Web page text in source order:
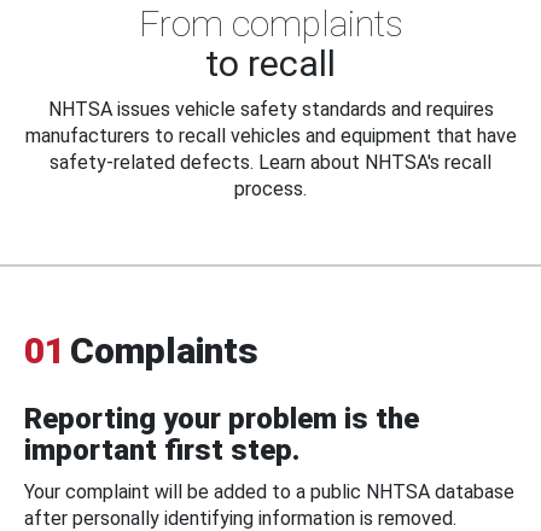
From complaints
to recall
NHTSA issues vehicle safety standards and requires
manufacturers to recall vehicles and equipment that have
safety-related defects. Learn about NHTSA's recall
process.
01 Complaints
Reporting your problem is the
important first step.
Your complaint will be added to a public NHTSA database
after personally identifying information is removed.